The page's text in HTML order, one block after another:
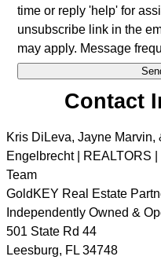
time or reply 'help' for
unsubscribe link in the
may apply. Message
Contact
Kris DiLeva, Jayne Marvin,
Engelbrecht | REALTORS |
Team
GoldKEY Real Estate
Independently Owned &
501 State Rd 44
Leesburg, FL 34748